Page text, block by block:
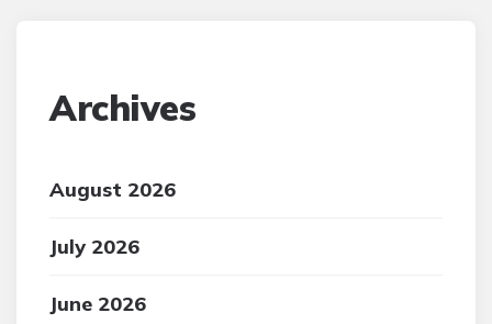
Archives
August 2026
July 2026
June 2026